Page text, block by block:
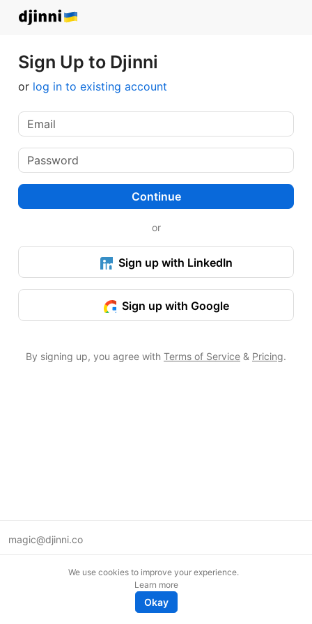
Sign Up to Djinni
or log in to existing account
Continue
or
Sign up with LinkedIn
Sign up with Google
By signing up, you agree with Terms of Service & Pricing.
magic@djinni.co
We use cookies to improve your experience.
Learn more
Okay